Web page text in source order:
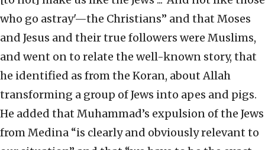
who go astray'—the Christians” and that Moses
and Jesus and their true followers were Muslims,
and went on to relate the well-known story, that
he identified as from the Koran, about Allah
transforming a group of Jews into apes and pigs.
He added that Muhammad’s expulsion of the Jews
from Medina “is clearly and obviously relevant to